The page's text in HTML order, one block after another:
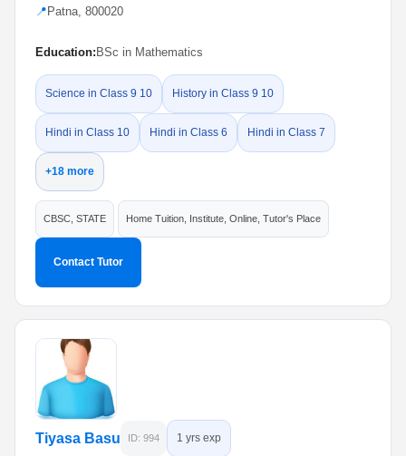
📍 Patna, 800020
Education: BSc in Mathematics
Science in Class 9 10 History in Class 9 10
Hindi in Class 10 Hindi in Class 6 Hindi in Class 7
+18 more
CBSC, STATE Home Tuition, Institute, Online, Tutor's Place
Contact Tutor
Tiyasa Basu ID: 994 1 yrs exp